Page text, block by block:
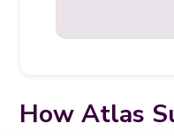
How Atlas